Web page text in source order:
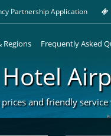
Partnership Application
Regions Frequently Asked
and friendly